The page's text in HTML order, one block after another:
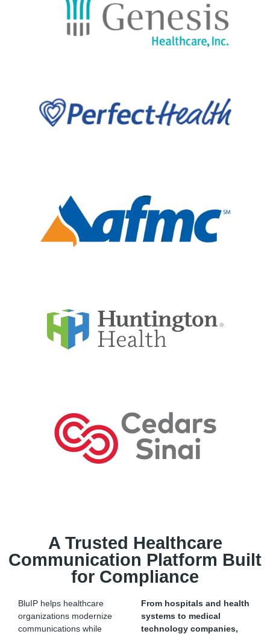
A Trusted Healthcare
Communication Platform Built
for Compliance
BluIP helps healthcare
organizations modernize
communications while
From hospitals and health
systems to medical
technology companies,